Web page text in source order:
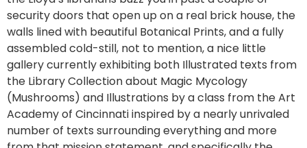
security doors that open up on a real brick house, the
walls lined with beautiful Botanical Prints, and a fully
assembled cold-still, not to mention, a nice little
gallery currently exhibiting both Illustrated texts from
the Library Collection about Magic Mycology
(Mushrooms) and Illustrations by a class from the Art
Academy of Cincinnati inspired by a nearly unrivaled
number of texts surrounding everything and more